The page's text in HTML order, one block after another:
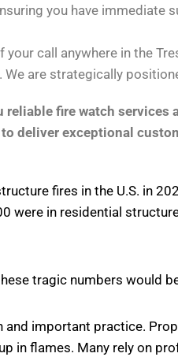
you have immediate
call anywhere in the
are strategically
fire watch
deliver exceptional
fires in the U.S. in
were in residential
tragic numbers would
important practice.
in flames. Many rely on